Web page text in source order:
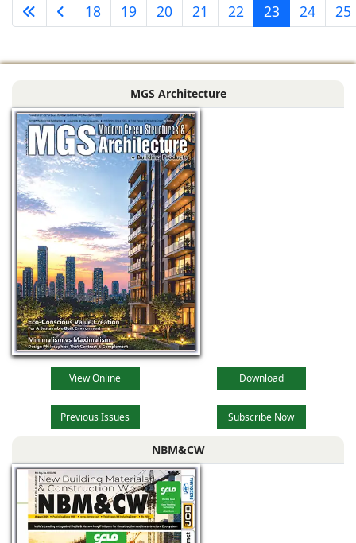
18 19 20 21 22 23 24 25
MGS Architecture
View Online Download
Previous Issues Subscribe Now
NBM&CW